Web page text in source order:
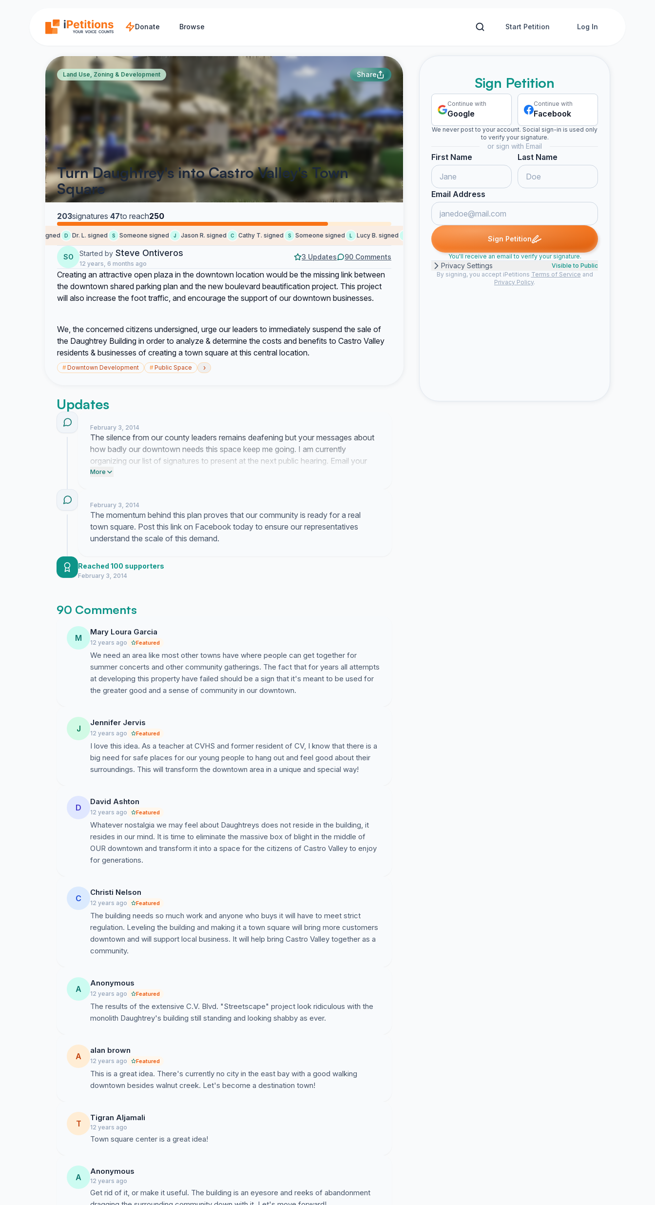
Donate Browse Start Petition Log In
Land Use, Zoning & Development Share
Turn Daughtrey's into Castro Valley's Town
Square
203signatures·47to reach250
Tigran A. signed D Dr. L. signed S Someone signed J Jason R. signed C Cathy T. signed S Someone signed L Lucy B. signed S Someone signed Melissa B. signed C Chris C. signed Tigran A. signed
SO Started by Steve Ontiveros
12 years, 6 months ago
3 Updates 90 Comments
Creating an attractive open plaza in the downtown location would be the missing link between
the downtown shared parking plan and the new boulevard beautification project. This project
will also increase the foot traffic, and encourage the support of our downtown businesses.
We, the concerned citizens undersigned, urge our leaders to immediately suspend the sale of
the Daughtrey Building in order to analyze & determine the costs and benefits to Castro Valley
residents & businesses of creating a town square at this central location.
#Downtown Development #Public Space ›
Updates
February 3, 2014
The silence from our county leaders remains deafening but your messages about
how badly our downtown needs this space keep me going. I am currently
organizing our list of signatures to present at the next public hearing. Email your
supervisor today to demand they pause the sale of the Daughtrey Building.
More
February 3, 2014
The momentum behind this plan proves that our community is ready for a real
town square. Post this link on Facebook today to ensure our representatives
understand the scale of this demand.
Reached 100 supporters
February 3, 2014
90 Comments
M
Mary Loura Garcia
12 years ago Featured
We need an area like most other towns have where people can get together for
summer concerts and other community gatherings. The fact that for years all attempts
at developing this property have failed should be a sign that it's meant to be used for
the greater good and a sense of community in our downtown.
J
Jennifer Jervis
12 years ago Featured
I love this idea. As a teacher at CVHS and former resident of CV, I know that there is a
big need for safe places for our young people to hang out and feel good about their
surroundings. This will transform the downtown area in a unique and special way!
D
David Ashton
12 years ago Featured
Whatever nostalgia we may feel about Daughtreys does not reside in the building, it
resides in our mind. It is time to eliminate the massive box of blight in the middle of
OUR downtown and transform it into a space for the citizens of Castro Valley to enjoy
for generations.
C
Christi Nelson
12 years ago Featured
The building needs so much work and anyone who buys it will have to meet strict
regulation. Leveling the building and making it a town square will bring more customers
downtown and will support local business. It will help bring Castro Valley together as a
community.
A
Anonymous
12 years ago Featured
The results of the extensive C.V. Blvd. "Streetscape" project look ridiculous with the
monolith Daughtrey's building still standing and looking shabby as ever.
A
alan brown
12 years ago Featured
This is a great idea. There's currently no city in the east bay with a good walking
downtown besides walnut creek. Let's become a destination town!
T
Tigran Aljamali
12 years ago
Town square center is a great idea!
A
Anonymous
12 years ago
Get rid of it, or make it useful. The building is an eyesore and reeks of abandonment
Sign Petition
Continue with
Google
Continue with
Facebook
We never post to your account. Social sign-in is used only
to verify your signature.
or sign with Email
First Name Last Name
Email Address
Sign Petition
You'll receive an email to verify your signature.
Privacy Settings
Visible to Public
By signing, you accept iPetitions Terms of Service and
Privacy Policy.